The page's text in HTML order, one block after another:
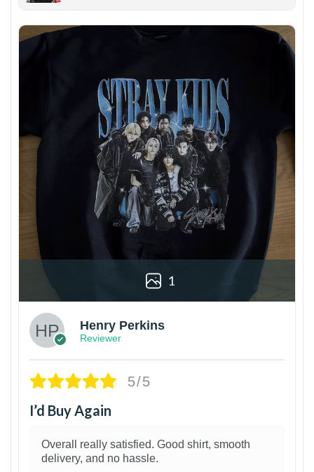
1
Henry Perkins
Reviewer
5/5
I’d Buy Again
Overall really satisfied. Good shirt, smooth
delivery, and no hassle.